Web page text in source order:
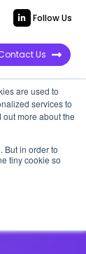
are used to
services to
more about the
But in order to
tiny cookie so
Follow Us
Us